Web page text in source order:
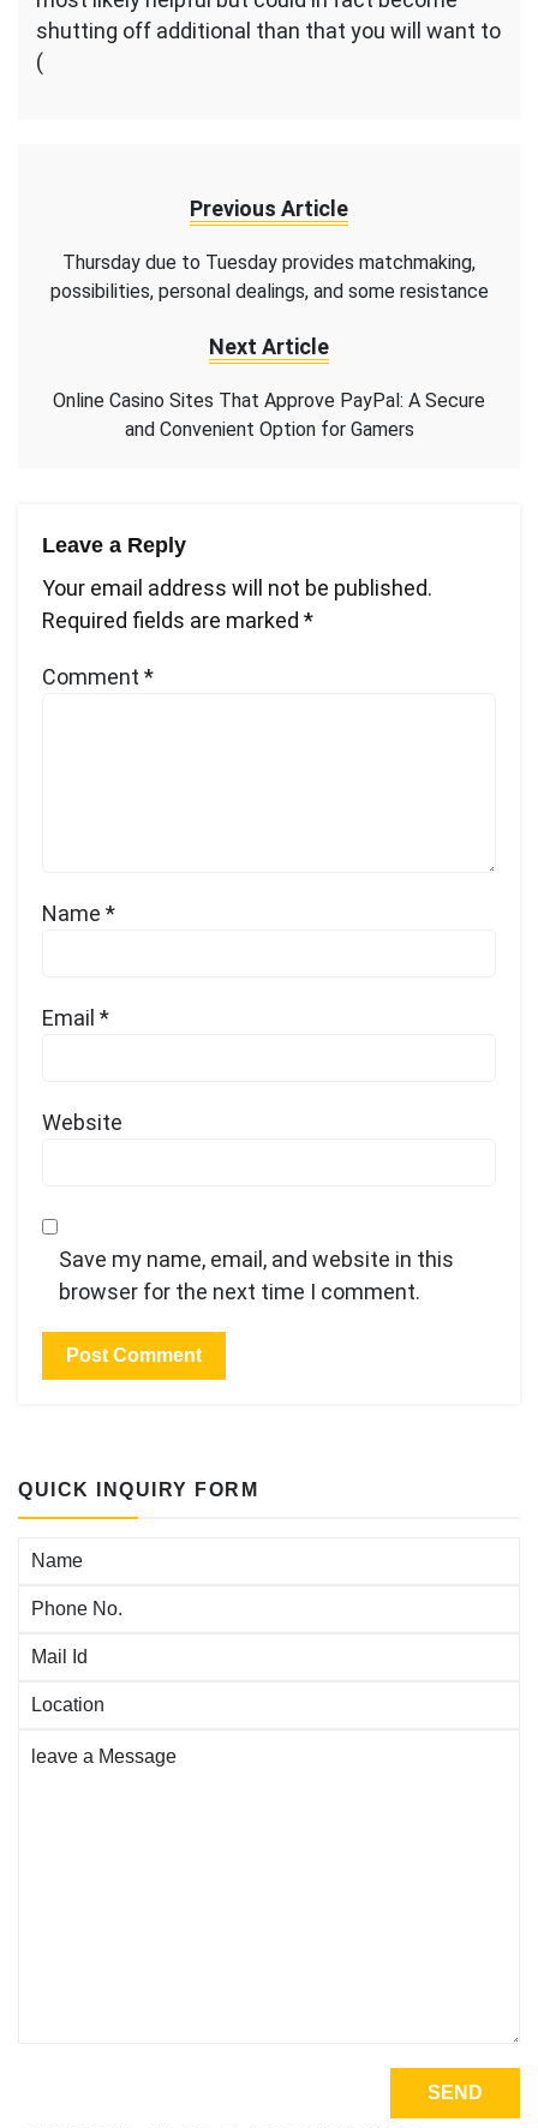
shutting off additional than that you will want to
(
Previous Article
Thursday due to Tuesday provides matchmaking,
possibilities, personal dealings, and some resistance
Next Article
Online Casino Sites That Approve PayPal: A Secure
and Convenient Option for Gamers
Leave a Reply
Your email address will not be published.
Required fields are marked *
Comment *
Name *
Email *
Website
Save my name, email, and website in this
browser for the next time I comment.
QUICK INQUIRY FORM